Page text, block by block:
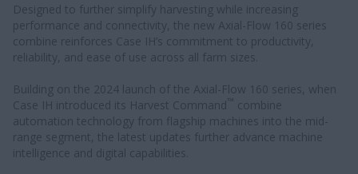
Designed to further simplify harvesting while increasing
performance and connectivity, the new Axial-Flow 160 series
combine reinforces Case IH’s commitment to productivity,
reliability, and ease of use across all farm sizes.
Building on the 2024 launch of the Axial-Flow 160 series, when
Case IH introduced its Harvest Command
combine
automation technology from flagship machines into the mid-
range segment, the latest updates further advance machine
intelligence and digital capabilities.